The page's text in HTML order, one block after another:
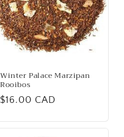
Winter Palace Marzipan
Rooibos
Regular
$16.00 CAD